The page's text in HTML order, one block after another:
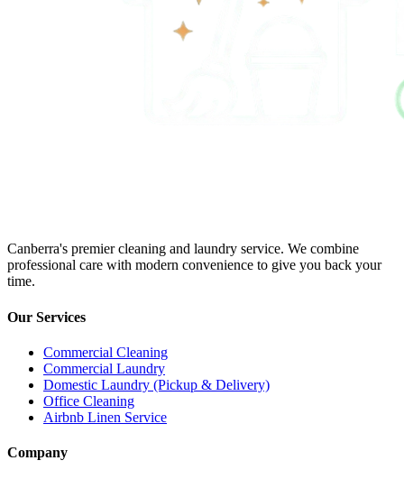
Canberra's premier cleaning and laundry service. We combine
professional care with modern convenience to give you back your
time.
Our Services
Commercial Cleaning
Commercial Laundry
Domestic Laundry (Pickup & Delivery)
Office Cleaning
Airbnb Linen Service
Company